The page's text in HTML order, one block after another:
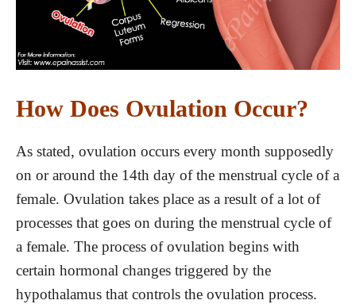
How Does Ovulation Occur?
As stated, ovulation occurs every month supposedly
on or around the 14th day of the menstrual cycle of a
female. Ovulation takes place as a result of a lot of
processes that goes on during the menstrual cycle of
a female. The process of ovulation begins with
certain hormonal changes triggered by the
hypothalamus that controls the ovulation process.